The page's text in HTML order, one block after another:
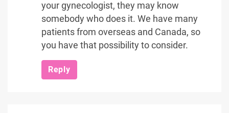
your gynecologist, they may know
somebody who does it. We have many
patients from overseas and Canada, so
you have that possibility to consider.
Reply